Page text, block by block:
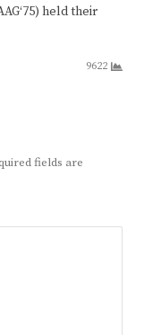
held their
9622
fields are